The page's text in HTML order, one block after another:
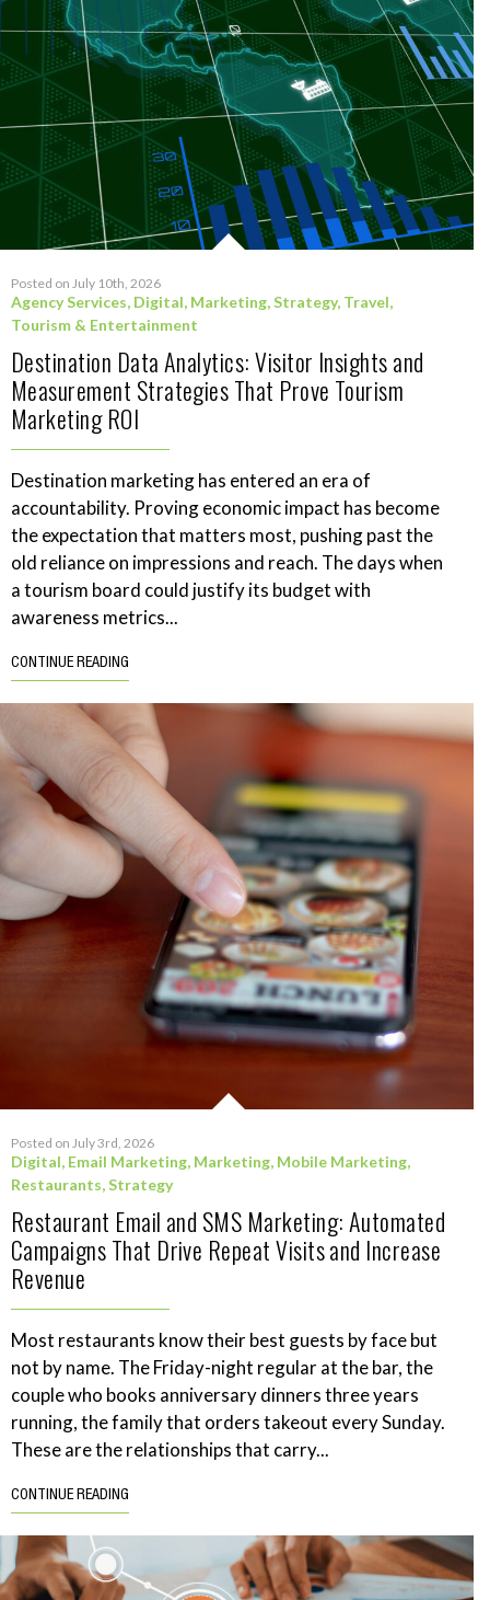
Posted on July 10th, 2026
Agency Services, Digital, Marketing,Strategy, Travel,
Tourism & Entertainment
Destination Data Analytics: Visitor Insights and
Measurement Strategies That Prove Tourism
Marketing ROI
Destination marketing has entered an era of
accountability. Proving economic impact has become
the expectation that matters most, pushing past the
old reliance on impressions and reach. The days when
a tourism board could justify its budget with
awareness metrics...
CONTINUE READING
Posted on July 3rd, 2026
Digital, Email Marketing, Marketing, Mobile Marketing,
Restaurants,Strategy
Restaurant Email and SMS Marketing: Automated
Campaigns That Drive Repeat Visits and Increase
Revenue
Most restaurants know their best guests by face but
not by name. The Friday-night regular at the bar, the
couple who books anniversary dinners three years
running, the family that orders takeout every Sunday.
These are the relationships that carry...
CONTINUE READING